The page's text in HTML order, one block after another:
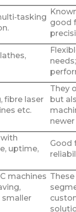
good
fibre laser
etc.
They
but
uptime,
Good
machines
smaller